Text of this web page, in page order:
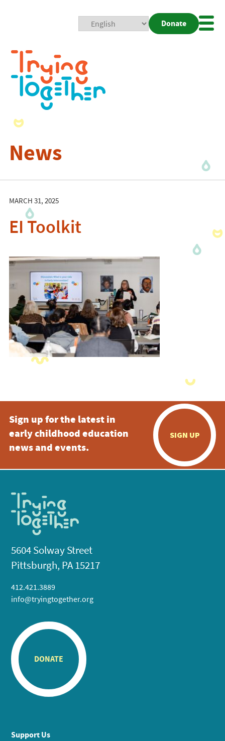
Donate
News
MARCH 31, 2025
EI Toolkit
Sign up for the latest in
early childhood education
news and events.
SIGN UP
5604 Solway Street
Pittsburgh, PA 15217
412.421.3889
info@tryingtogether.org
DONATE
Support Us